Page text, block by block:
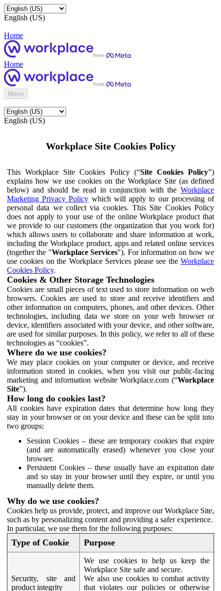
English (US)
Home
Home
Menu
English (US)
Workplace Site Cookies Policy
This Workplace Site Cookies Policy (“Site Cookies Policy”)
explains how we use cookies on the Workplace Site (as defined
below) and should be read in conjunction with the Workplace
Marketing Privacy Policy which will apply to our processing of
personal data we collect via cookies. This Site Cookies Policy
does not apply to your use of the online Workplace product that
we provide to our customers (the organization that you work for)
which allows users to collaborate and share information at work,
including the Workplace product, apps and related online services
(together the "Workplace Services"). For information on how we
use cookies on the Workplace Services please see the Workplace
Cookies Policy.
Cookies & Other Storage Technologies
Cookies are small pieces of text used to store information on web
browsers. Cookies are used to store and receive identifiers and
other information on computers, phones, and other devices. Other
technologies, including data we store on your web browser or
device, identifiers associated with your device, and other software,
are used for similar purposes. In this policy, we refer to all of these
technologies as “cookies”.
Where do we use cookies?
We may place cookies on your computer or device, and receive
information stored in cookies, when you visit our public-facing
marketing and information website Workplace.com (“Workplace
Site”).
How long do cookies last?
All cookies have expiration dates that determine how long they
stay in your browser or on your device and these can be split into
two groups:
Session Cookies – these are temporary cookies that expire
(and are automatically erased) whenever you close your
browser.
Persistent Cookies – these usually have an expiration date
and so stay in your browser until they expire, or until you
manually delete them.
Why do we use cookies?
Cookies help us provide, protect, and improve our Workplace Site,
such as by personalizing content and providing a safer experience.
In particular, we use them for the following purposes:
Type of Cookie Purpose
Security, site and
product integrity
We use cookies to help us keep the
Workplace Site safe and secure.
We also use cookies to combat activity
that violates our policies or otherwise